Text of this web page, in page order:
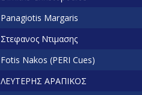
Panagiotis Margaris
Στεφανος Ντιμασης
Fotis Nakos (PERI Cues)
ΛΕΥΤΕΡΗΣ ΑΡΑΠΙΚΟΣ